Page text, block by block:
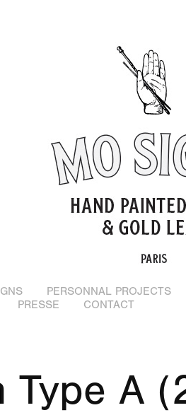
PERSONNAL PROJECTS
PRESSE CONTACT
Type A